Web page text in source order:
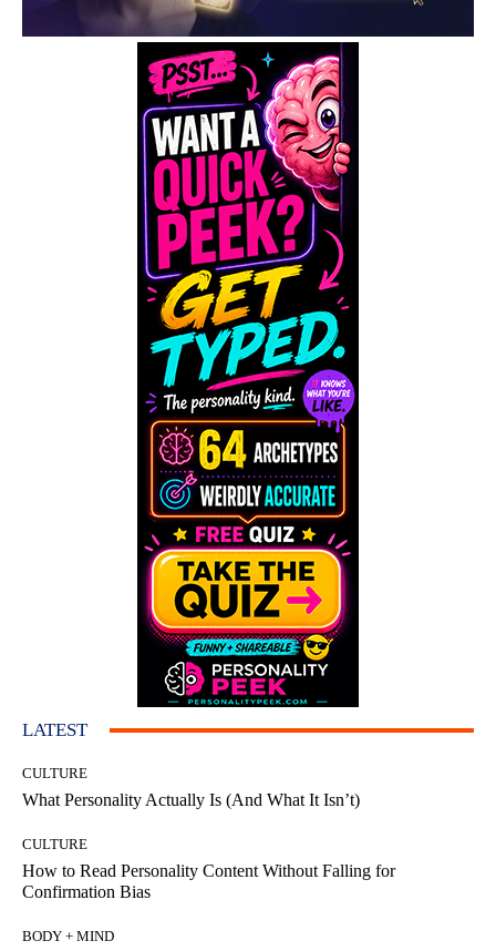
LATEST
CULTURE
What Personality Actually Is (And What It Isn’t)
CULTURE
How to Read Personality Content Without Falling for
Confirmation Bias
BODY + MIND